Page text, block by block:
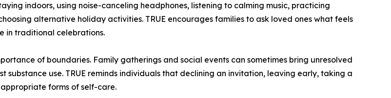
indoors, using noise-canceling headphones, listening to calming music, practicing
alternative holiday activities. TRUE encourages families to ask loved ones what feels
in traditional celebrations.
of boundaries. Family gatherings and social events can sometimes bring unresolved
substance use. TRUE reminds individuals that declining an invitation, leaving early, taking a
forms of self-care.